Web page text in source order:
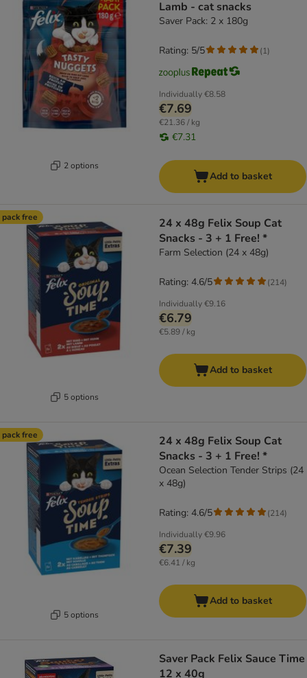
2 options
Lamb - cat snacks
Saver Pack: 2 x 180g
Individually€8.58
€7.69
€21.36 / kg
€7.31
Rating: 5/5 (1)
Add to basket
pack free
5 options
24 x 48g Felix Soup Cat
Snacks - 3 + 1 Free! *
Farm Selection (24 x 48g)
Individually€9.16
€6.79
€5.89 / kg
Rating: 4.6/5 (214)
Add to basket
pack free
5 options
24 x 48g Felix Soup Cat
Snacks - 3 + 1 Free! *
Ocean Selection Tender Strips (24
x 48g)
Individually€9.96
€7.39
€6.41 / kg
Rating: 4.6/5 (214)
Add to basket
Saver Pack Felix Sauce Time
12 x 40g